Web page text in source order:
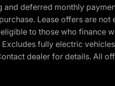
deferred monthly
Lease offers are
to those who finance
fully electric
dealer for details. All